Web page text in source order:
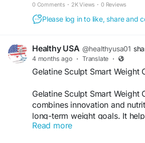
0 Comments · 2K Views · 0 Reviews
Please log in to like, share and
Healthy USA @healthyusa01
4 months ago · Translate ·
Gelatine Sculpt Smart Weight
Gelatine Sculpt Smart Weight
combines innovation and
long-term weight goals. It
control appetite, and improve
Read more